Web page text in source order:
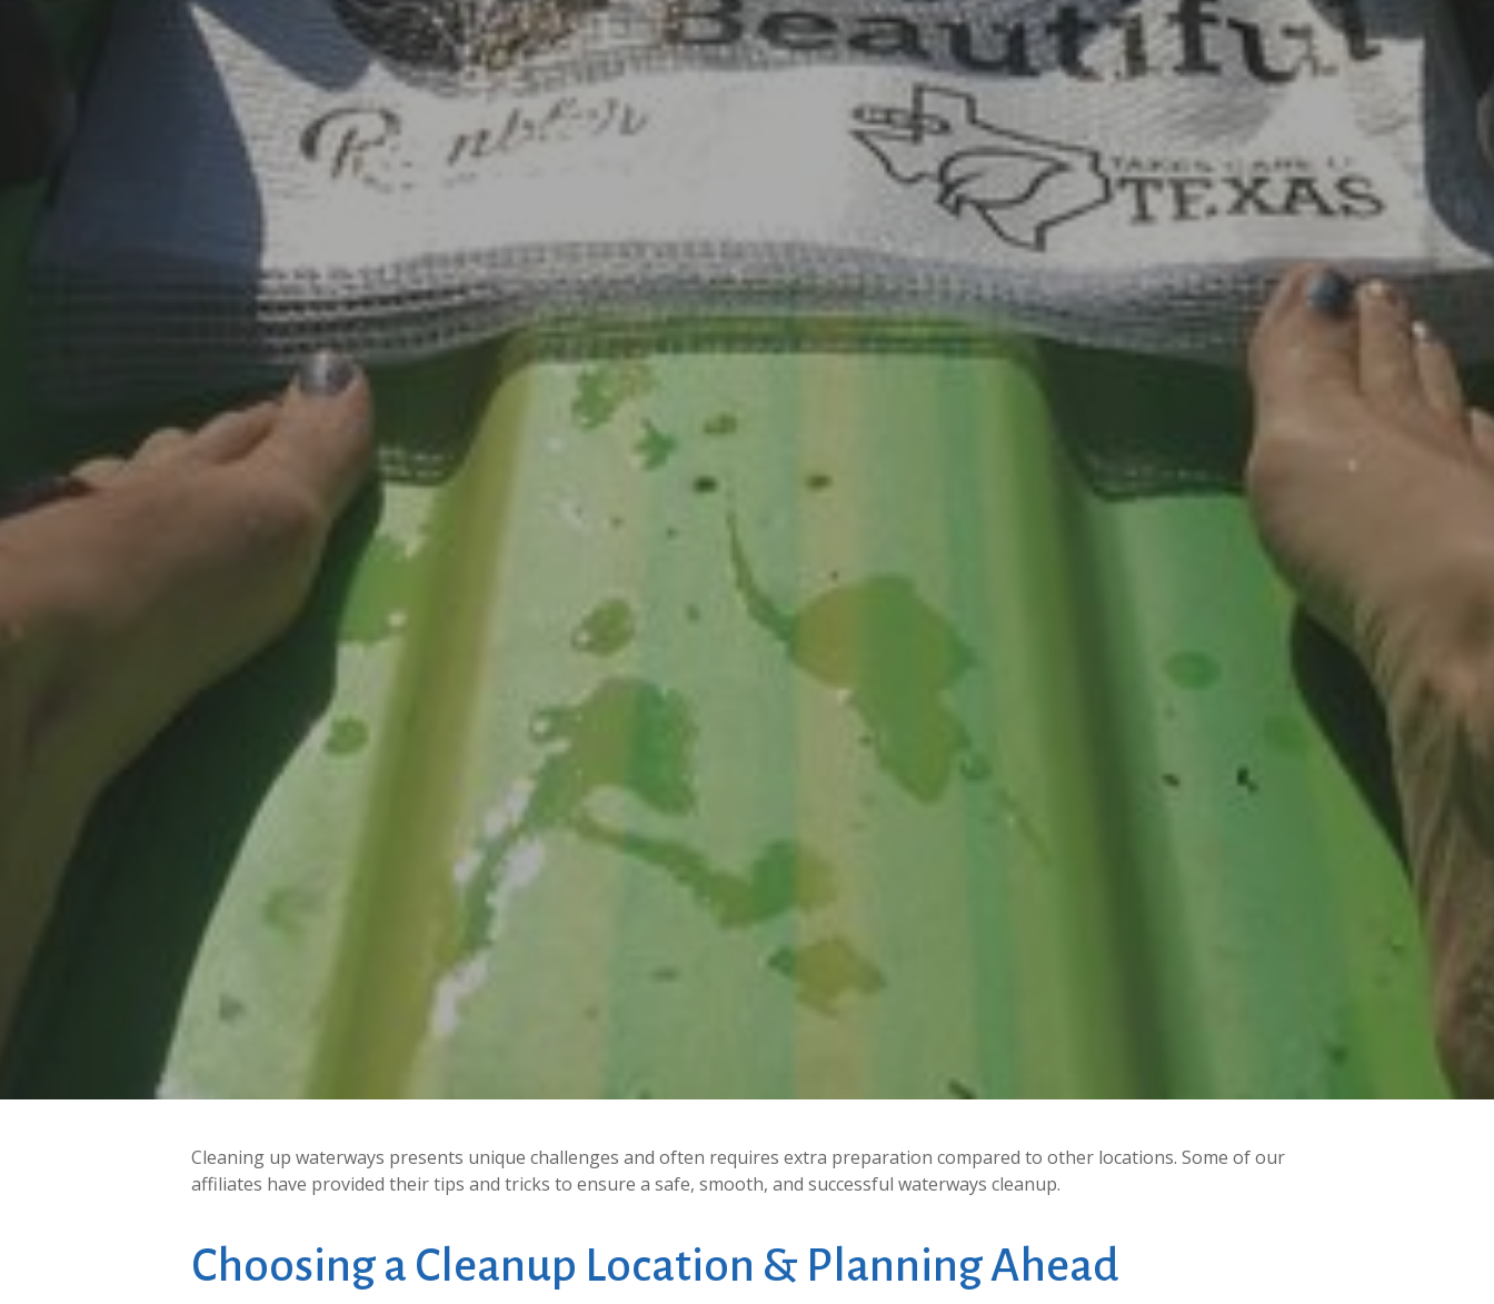
Cleaning up waterways presents unique challenges and often requires extra preparation compared to other locations. Some of our
affiliates have provided their tips and tricks to ensure a safe, smooth, and successful waterways cleanup.
Choosing a Cleanup Location & PlanningAhead